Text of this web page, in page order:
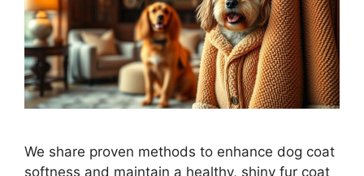
We share proven methods to enhance dog coat
softness and maintain a healthy, shiny fur coat